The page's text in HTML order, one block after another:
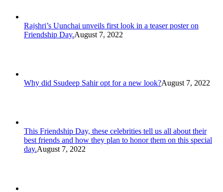
Rajshri’s Uunchai unveils first look in a teaser poster on
Friendship Day.August 7, 2022
Why did Ssudeep Sahir opt for a new look?August 7, 2022
This Friendship Day, these celebrities tell us all about their
best friends and how they plan to honor them on this special
day.August 7, 2022